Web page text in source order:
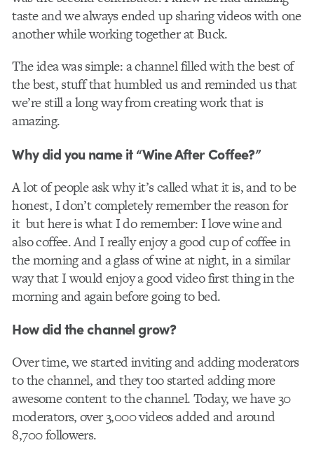
taste and we always ended up sharing videos with one
another while working together at Buck.
The idea was simple: a channel filled with the best of
the best, stuff that humbled us and reminded us that
we’re still a long way from creating work that is
amazing.
Why did you name it “Wine After Coffee?”
A lot of people ask why it’s called what it is, and to be
honest, I don’t completely remember the reason for
it ­ but here is what I do remember: I love wine and
also coffee. And I really enjoy a good cup of coffee in
the morning and a glass of wine at night, in a similar
way that I would enjoy a good video first thing in the
morning and again before going to bed.
How did the channel grow?
Over time, we started inviting and adding moderators
to the channel, and they too started adding more
awesome content to the channel. Today, we have 30
moderators, over 3,000 videos added and around
8,700 followers.